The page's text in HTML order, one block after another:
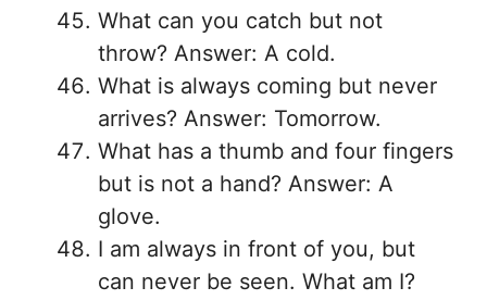
What can you catch but not
throw? Answer: A cold.
What is always coming but never
arrives? Answer: Tomorrow.
What has a thumb and four fingers
but is not a hand? Answer: A
glove.
I am always in front of you, but
can never be seen. What am I?